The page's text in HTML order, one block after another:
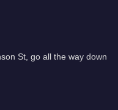
St, go all the way down